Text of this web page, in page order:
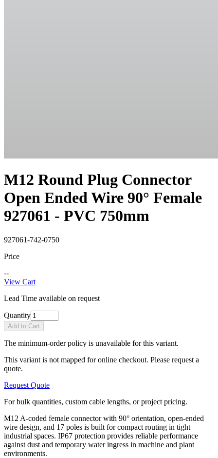
M12 Round Plug Connector
Open Ended Wire 90° Female
927061 - PVC 750mm
927061-742-0750
Price
--
View Cart
Lead Time available on request
Quantity
Add to Cart
The minimum-order policy is unavailable for this variant.
This variant is not mapped for online checkout. Please request a
quote.
Request Quote
For bulk quantities, custom cable lengths, or project pricing.
M12 A-coded female connector with 90° orientation, open-ended
wire design, and 17 poles is built for compact routing in tight
industrial spaces. IP67 protection provides reliable performance
against dust and temporary water ingress in machine and plant
environments.